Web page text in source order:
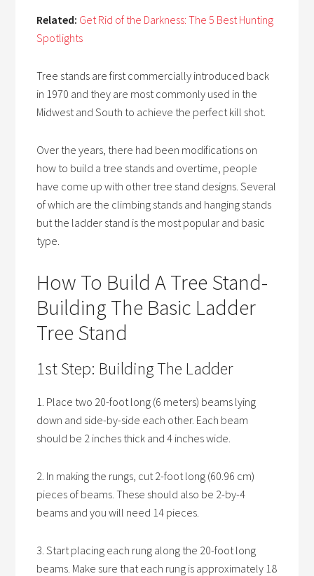
Related: Get Rid of the Darkness: The 5 Best Hunting
Spotlights
Tree stands are first commercially introduced back
in 1970 and they are most commonly used in the
Midwest and South to achieve the perfect kill shot.
Over the years, there had been modifications on
how to build a tree stands and overtime, people
have come up with other tree stand designs. Several
of which are the climbing stands and hanging stands
but the ladder stand is the most popular and basic
type.
How To Build A Tree Stand-
Building The Basic Ladder
Tree Stand
1st Step: Building The Ladder
1. Place two 20-foot long (6 meters) beams lying
down and side-by-side each other. Each beam
should be 2 inches thick and 4 inches wide.
2. In making the rungs, cut 2-foot long (60.96 cm)
pieces of beams. These should also be 2-by-4
beams and you will need 14 pieces.
3. Start placing each rung along the 20-foot long
beams. Make sure that each rung is approximately 18